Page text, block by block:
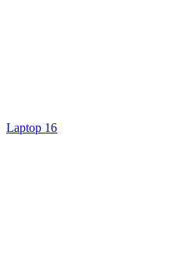
Laptop 16